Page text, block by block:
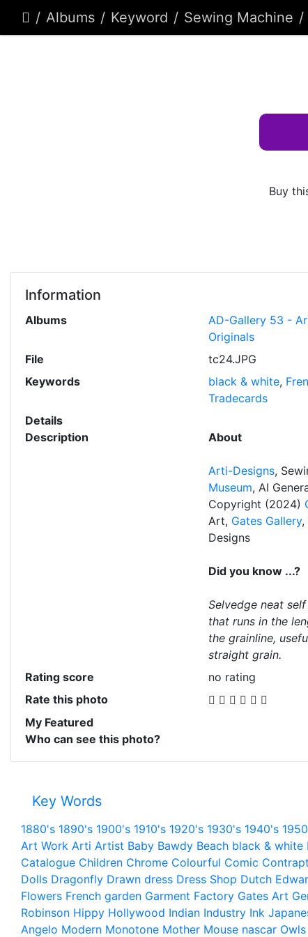
Albums Keyword Sewing Machine
Buy
Information
Albums
AD-Gallery 53 -
Originals
File
tc24.JPG
Keywords
black & white,
Tradecards
Details
Description
About
Arti-Designs,
Museum, AI
Copyright (2024)
Art, Gates Gallery,
Designs
Did you know ...?
Selvedge neat
that runs in the
the grainline,
straight grain.
Rating score
no rating
Rate this photo
My Featured
Who can see this photo?
Key Words
1880's 1890's 1900's 1910's 1920's 1930's 1940's
Art Work Arti Artist Baby Bawdy Beach black & white
Catalogue Children Chrome Colourful Comic
Dolls Dragonfly Drawn dress Dress Shop Dutch
Flowers French garden Garment Factory Gates Art
Robinson Hippy Hollywood Indian Industry Ink
Angelo Modern Monotone Mother Mouse nascar Owls